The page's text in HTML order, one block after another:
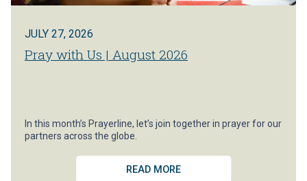
JULY 27, 2026
Pray with Us | August 2026
In this month’s Prayerline, let’s join together in prayer for our
partners across the globe.
READ MORE